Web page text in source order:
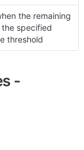
the remaining
specified
threshold
-